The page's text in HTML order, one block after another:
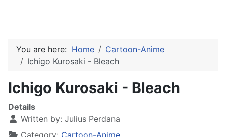
You are here: Home
Cartoon-Anime
Ichigo Kurosaki - Bleach
Ichigo Kurosaki - Bleach
Details
Written by: Julius Perdana
Category: Cartoon-Anime